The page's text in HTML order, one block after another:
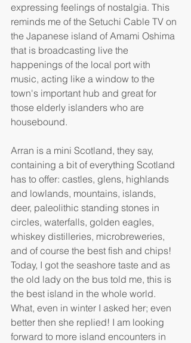
expressing feelings of nostalgia. This
reminds me of the Setuchi Cable TV on
the Japanese island of Amami Oshima
that is broadcasting live the
happenings of the local port with
music, acting like a window to the
town's important hub and great for
those elderly islanders who are
housebound.
Arran is a mini Scotland, they say,
containing a bit of everything Scotland
has to offer: castles, glens, highlands
and lowlands, mountains, islands,
deer, paleolithic standing stones in
circles, waterfalls, golden eagles,
whiskey distilleries, microbreweries,
and of course the best fish and chips!
Today, I got the seashore taste and as
the old lady on the bus told me, this is
the best island in the whole world.
What, even in winter I asked her; even
better then she replied! I am looking
forward to more island encounters in